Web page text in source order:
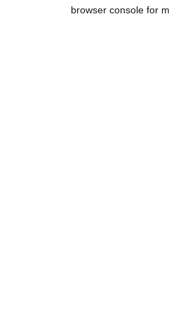
browser console for